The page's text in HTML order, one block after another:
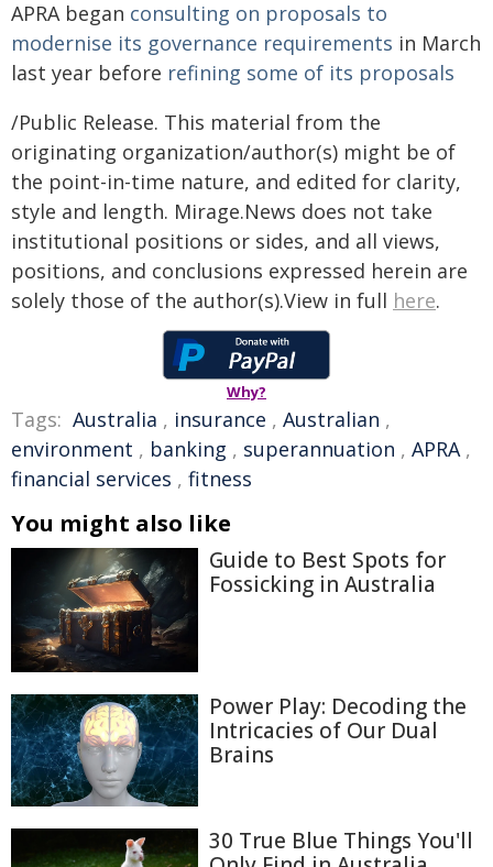
APRA began consulting on proposals to
modernise its governance requirements in March
last year before refining some of its proposals
/Public Release. This material from the
originating organization/author(s) might be of
the point-in-time nature, and edited for clarity,
style and length. Mirage.News does not take
institutional positions or sides, and all views,
positions, and conclusions expressed herein are
solely those of the author(s).View in full here.
Why?
Tags: Australia , insurance , Australian ,
environment , banking , superannuation , APRA,
financial services , fitness
You might also like
Guide to Best Spots for
Fossicking in Australia
Power Play: Decoding the
Intricacies of Our Dual
Brains
30 True Blue Things You'll